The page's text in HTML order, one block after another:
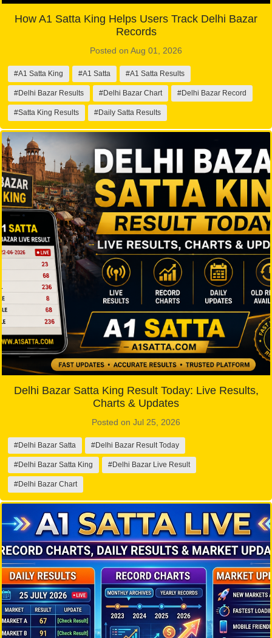
How A1 Satta King Helps Users Track Delhi Bazar
Records
Posted on Aug 01, 2026
#A1 Satta King #A1 Satta #A1 Satta Results
#Delhi Bazar Results #Delhi Bazar Chart #Delhi Bazar Record
#Satta King Results #Daily Satta Results
Delhi Bazar Satta King Result Today: Live Results,
Charts & Updates
Posted on Jul 25, 2026
#Delhi Bazar Satta #Delhi Bazar Result Today
#Delhi Bazar Satta King #Delhi Bazar Live Result
#Delhi Bazar Chart